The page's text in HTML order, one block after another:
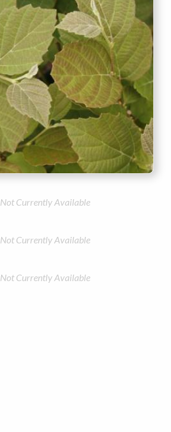
Not Currently Available
Not Currently Available
Not Currently Available